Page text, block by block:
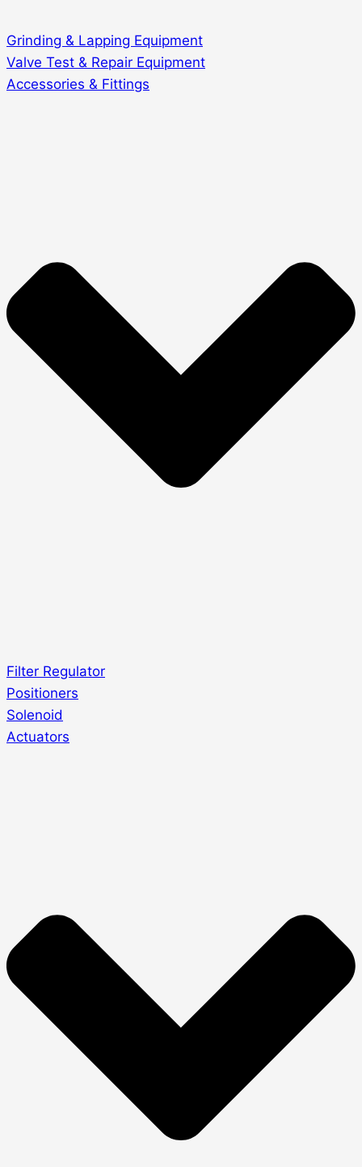
Grinding & Lapping Equipment
Valve Test & Repair Equipment
Accessories & Fittings
Filter Regulator
Positioners
Solenoid
Actuators